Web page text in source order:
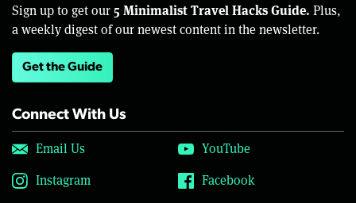
Sign up to get our 5 Minimalist Travel Hacks Guide. Plus,
a weekly digest of our newest content in the newsletter.
Get the Guide
Connect With Us
Email Us
YouTube
Instagram
Facebook